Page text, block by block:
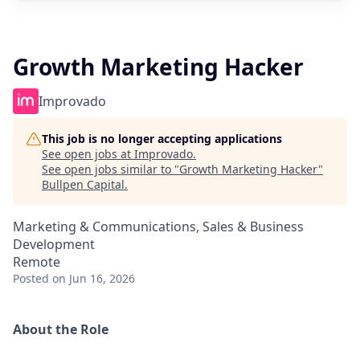
Growth Marketing Hacker
Improvado
This job is no longer accepting applications
See open jobs at Improvado.
See open jobs similar to "Growth Marketing Hacker"
Bullpen Capital.
Marketing & Communications, Sales & Business
Development
Remote
Posted on Jun 16, 2026
About the Role